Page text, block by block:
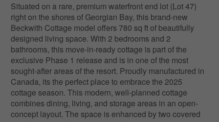
Situated on a rare, premium waterfront end lot (Lot 47)
right on the shores of Georgian Bay, this brand-new
Beckwith Cottage model offers 780 sq ft of beautifully
designed living space. With 2 bedrooms and 2
bathrooms, this move-in-ready cottage is part of the
exclusive Phase 1 release and is in one of the most
sought-after areas of the resort. Proudly manufactured in
Canada, its the perfect place to embrace the 2025
cottage season. This modern, well-planned cottage
combines dining, living, and storage areas in an open-
concept layout. The space is enhanced by two covered